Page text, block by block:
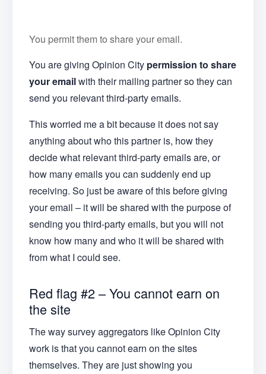
You permit them to share your email.
You are giving Opinion City permission to share
your emailwith their mailing partner so they can
send you relevant third-party emails.
This worried me a bit because it does not say
anything about who this partner is, how they
decide what relevant third-party emails are, or
how many emails you can suddenly end up
receiving. So just be aware of this before giving
your email – it will be shared with the purpose of
sending you third-party emails, but you will not
know how many and who it will be shared with
from what I could see.
Red flag #2 – You cannot earn on
the site
The way survey aggregators like Opinion City
work is that you cannot earn on the sites
themselves. They are just showing you